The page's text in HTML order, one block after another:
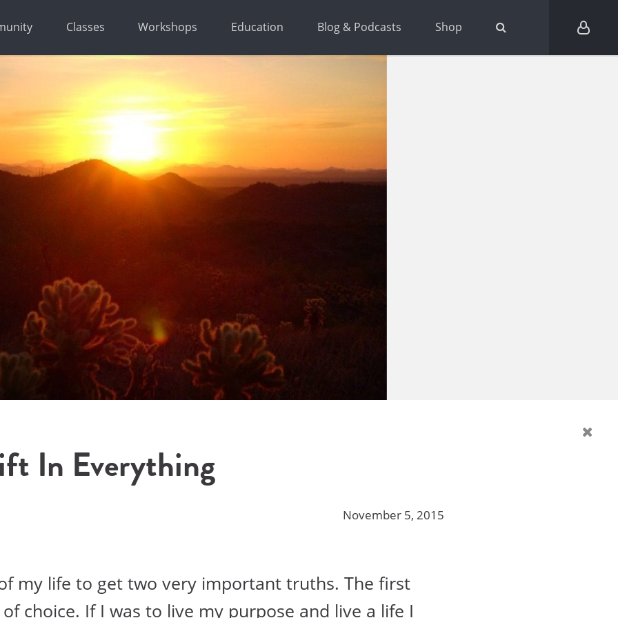
Classes Workshops Education Blog & Podcasts Shop
In Everything
November 5, 2015
my life to get two very important truths. The first
choice. If I was to live my purpose and live a life I